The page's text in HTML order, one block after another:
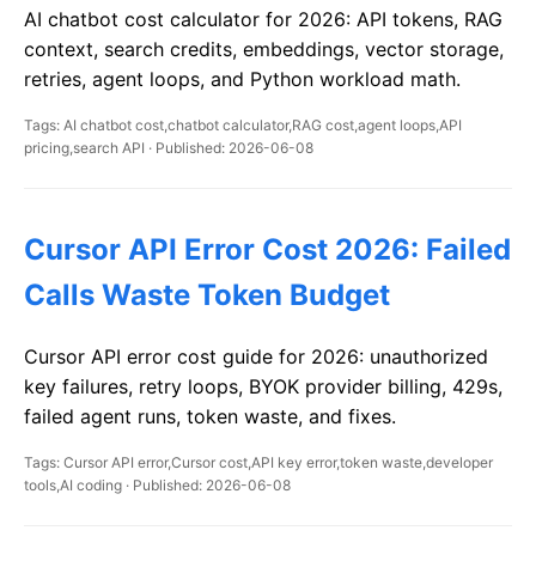
AI chatbot cost calculator for 2026: API tokens, RAG
context, search credits, embeddings, vector storage,
retries, agent loops, and Python workload math.
Tags: AI chatbot cost,chatbot calculator,RAG cost,agent loops,API
pricing,search API · Published: 2026-06-08
Cursor API Error Cost 2026: Failed
Calls Waste Token Budget
Cursor API error cost guide for 2026: unauthorized
key failures, retry loops, BYOK provider billing, 429s,
failed agent runs, token waste, and fixes.
Tags: Cursor API error,Cursor cost,API key error,token waste,developer
tools,AI coding · Published: 2026-06-08